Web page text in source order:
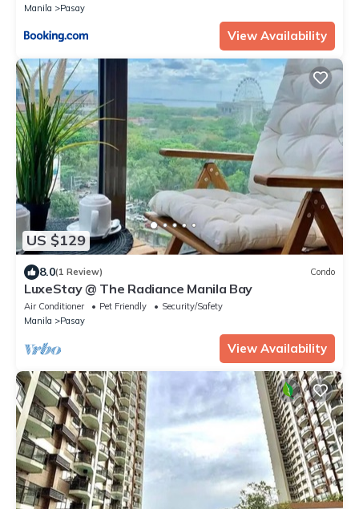
Manila
Pasay
View Availability
US $129
8.0(1 Review) Condo
LuxeStay @ The Radiance Manila Bay
Air Conditioner Pet Friendly
Security/Safety
Manila
Pasay
View Availability